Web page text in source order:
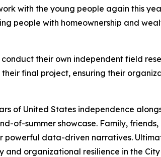
with the young people again this
people with homeownership and
their own independent field
final project, ensuring their
of United States independence
of-summer showcase. Family,
powerful data-driven narratives.
organizational resilience in the